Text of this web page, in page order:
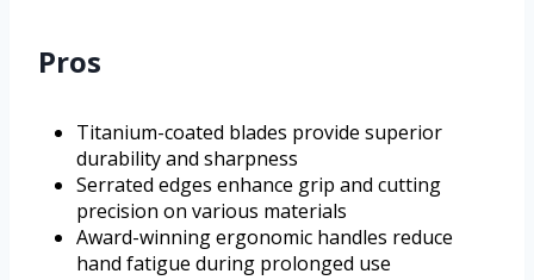
Pros
Titanium-coated blades provide superior
durability and sharpness
Serrated edges enhance grip and cutting
precision on various materials
Award-winning ergonomic handles reduce
hand fatigue during prolonged use